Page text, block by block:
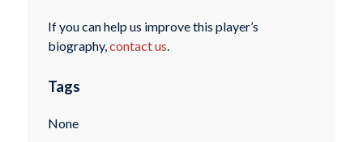
If you can help us improve this player’s
biography,contact us.
Tags
None